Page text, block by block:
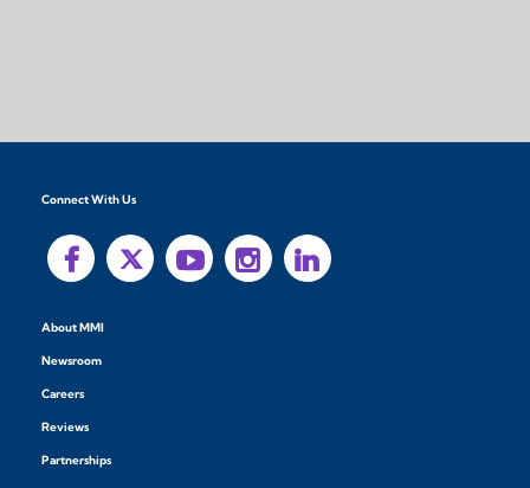
Connect With Us
About MMI
Newsroom
Careers
Reviews
Partnerships